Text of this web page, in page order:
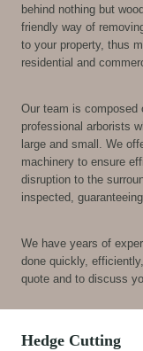
behind nothing but
friendly way of
to your property, thus
residential and
Our team is composed
professional arborists
large and small. We
machinery to ensure
disruption to the
inspected,
We have years of
done quickly,
quote and to discuss
Hedge Cutting